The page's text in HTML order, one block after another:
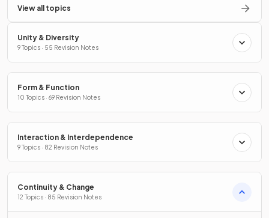
View all topics
Unity & Diversity
9 Topics · 55 Revision Notes
Form & Function
10 Topics · 69 Revision Notes
Interaction & Interdependence
9 Topics · 82 Revision Notes
Continuity & Change
12 Topics · 85 Revision Notes